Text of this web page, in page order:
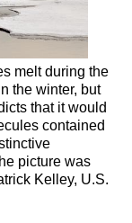
melt during the
the winter, but
that it would
contained
picture was
Kelley, U.S.